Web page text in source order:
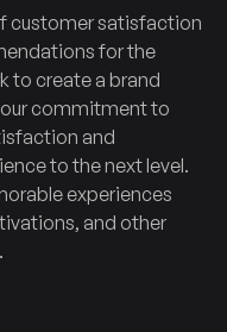
customer satisfaction
for the
to create a brand
commitment to
and
to the next level.
experiences
and other